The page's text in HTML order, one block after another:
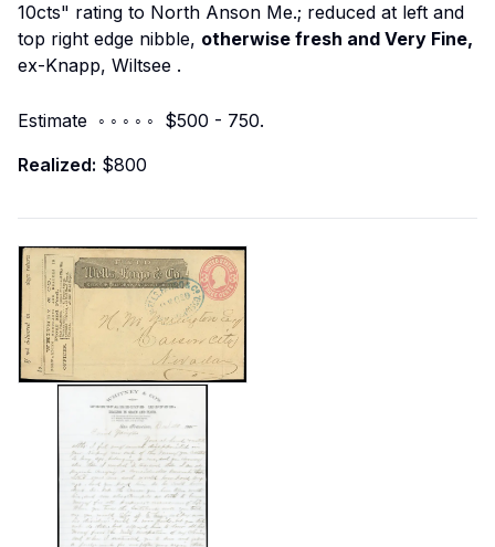
10cts" rating to North Anson Me.; reduced at left and
top right edge nibble, otherwise fresh and Very Fine,
ex-Knapp, Wiltsee .
Estimate ◦ ◦ ◦ ◦ ◦ $500 - 750.
Realized: $800